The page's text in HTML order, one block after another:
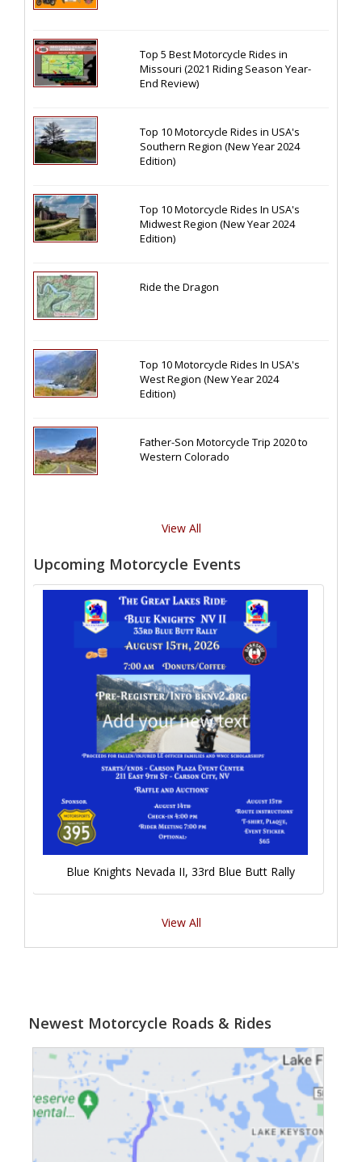
Top 5 Best Motorcycle Rides in
Missouri (2021 Riding Season Year-
End Review)
Top 10 Motorcycle Rides in USA's
Southern Region (New Year 2024
Edition)
Top 10 Motorcycle Rides In USA's
Midwest Region (New Year 2024
Edition)
Ride the Dragon
Top 10 Motorcycle Rides In USA's
West Region (New Year 2024
Edition)
Father-Son Motorcycle Trip 2020 to
Western Colorado
View All
Upcoming Motorcycle Events
Blue Knights Nevada II, 33rd Blue Butt Rally
View All
Newest Motorcycle Roads & Rides